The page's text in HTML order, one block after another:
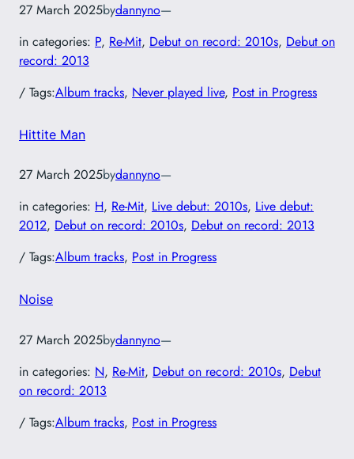
27 March 2025bydannyno—
in categories: P, Re-Mit, Debut on record: 2010s, Debut on
record: 2013
/ Tags:Album tracks, Never played live, Post in Progress
Hittite Man
27 March 2025bydannyno—
in categories: H, Re-Mit, Live debut: 2010s, Live debut:
2012, Debut on record: 2010s, Debut on record: 2013
/ Tags:Album tracks, Post in Progress
Noise
27 March 2025bydannyno—
in categories: N, Re-Mit, Debut on record: 2010s, Debut
on record: 2013
/ Tags:Album tracks, Post in Progress